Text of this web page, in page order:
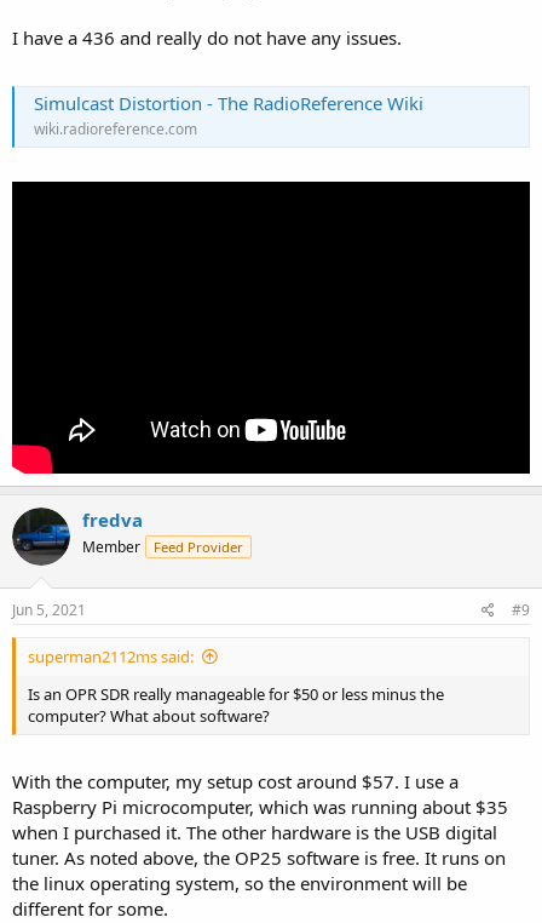
I have a 436 and really do not have any issues.
Simulcast Distortion - The RadioReference Wiki
wiki.radioreference.com
fredva
Member Feed Provider
Jun 5, 2021 #9
superman2112ms said:
Is an OPR SDR really manageable for $50 or less minus the
computer? What about software?
With the computer, my setup cost around $57. I use a
Raspberry Pi microcomputer, which was running about $35
when I purchased it. The other hardware is the USB digital
tuner. As noted above, the OP25 software is free. It runs on
the linux operating system, so the environment will be
different for some.